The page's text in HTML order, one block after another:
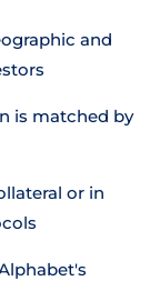
and
is matched by
or in